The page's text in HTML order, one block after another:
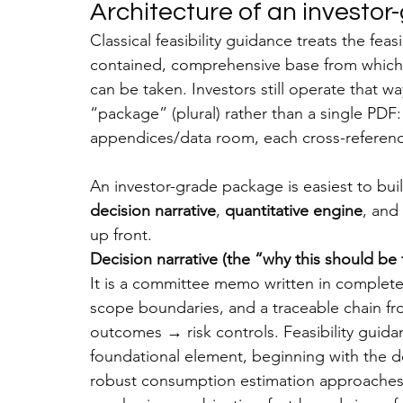
Architecture of an
Classical feasibility guidance treats the
contained, comprehensive base from
can be taken. Investors still operate that
“package” (plural) rather than a single
appendices/data room, each cross-
An investor-grade package is easiest to
decision narrative, quantitative engine, and
up front.
Decision narrative (the “why this should
It is a committee memo written in
scope boundaries, and a traceable chain
outcomes → risk controls. Feasibility
foundational element, beginning with the
robust consumption estimation